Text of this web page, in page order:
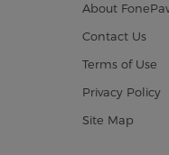
About
Contact Us
Terms of Use
Privacy Policy
Site Map